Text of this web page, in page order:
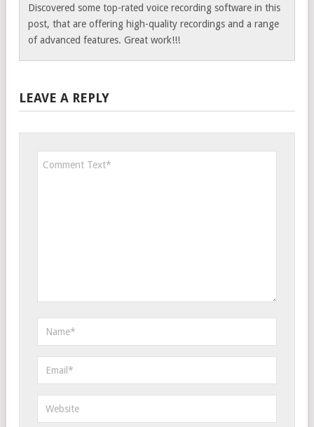
Discovered some top-rated voice recording software in this
post, that are offering high-quality recordings and a range
of advanced features. Great work!!!
LEAVE A REPLY